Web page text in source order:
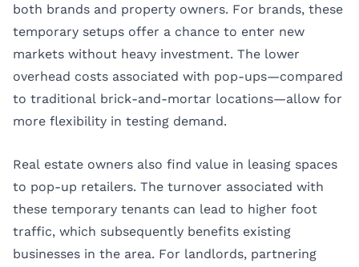
both brands and property owners. For brands, these
temporary setups offer a chance to enter new
markets without heavy investment. The lower
overhead costs associated with pop-ups—compared
to traditional brick-and-mortar locations—allow for
more flexibility in testing demand.
Real estate owners also find value in leasing spaces
to pop-up retailers. The turnover associated with
these temporary tenants can lead to higher foot
traffic, which subsequently benefits existing
businesses in the area. For landlords, partnering